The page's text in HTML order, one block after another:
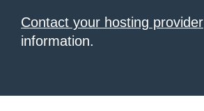
Contact your hosting provider
information.